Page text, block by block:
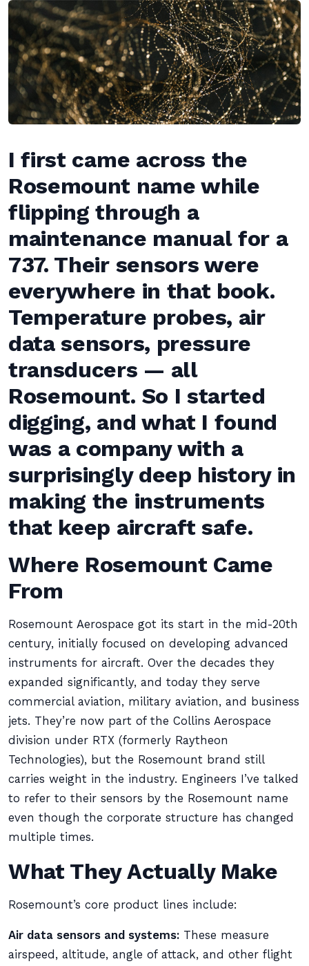
I first came across the
Rosemount name while
flipping through a
maintenance manual for a
737. Their sensors were
everywhere in that book.
Temperature probes, air
data sensors, pressure
transducers — all
Rosemount. So I started
digging, and what I found
was a company with a
surprisingly deep history in
making the instruments
that keep aircraft safe.
Where Rosemount Came
From
Rosemount Aerospace got its start in the mid-20th
century, initially focused on developing advanced
instruments for aircraft. Over the decades they
expanded significantly, and today they serve
commercial aviation, military aviation, and business
jets. They’re now part of the Collins Aerospace
division under RTX (formerly Raytheon
Technologies), but the Rosemount brand still
carries weight in the industry. Engineers I’ve talked
to refer to their sensors by the Rosemount name
even though the corporate structure has changed
multiple times.
What They Actually Make
Rosemount’s core product lines include:
Air data sensors and systems: These measure
airspeed, altitude, angle of attack, and other flight